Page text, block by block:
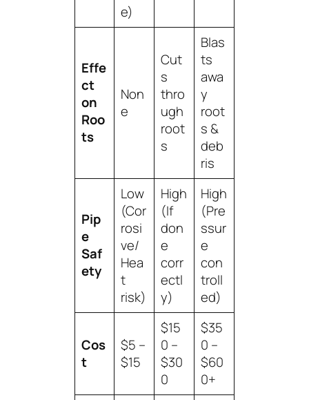
e)
Effe
ct
on
Roo
ts
Non
e
Cut
s
thro
ugh
root
s
Blas
ts
awa
y
root
s &
deb
ris
Pip
e
Saf
ety
Low
(Cor
rosi
ve/
Hea
t
risk)
High
(If
don
e
corr
ectl
y)
High
(Pre
ssur
e
con
troll
ed)
Cos
t
$5 –
$15
$15
0 –
$30
0
$35
0 –
$60
0+